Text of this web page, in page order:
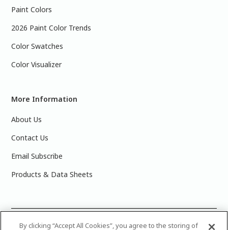
Paint Colors
2026 Paint Color Trends
Color Swatches
Color Visualizer
More Information
About Us
Contact Us
Email Subscribe
Products & Data Sheets
2025 PPG Industries, Inc. All Rights Reserved.Please note
By clicking “Accept All Cookies”, you agree to the storing of